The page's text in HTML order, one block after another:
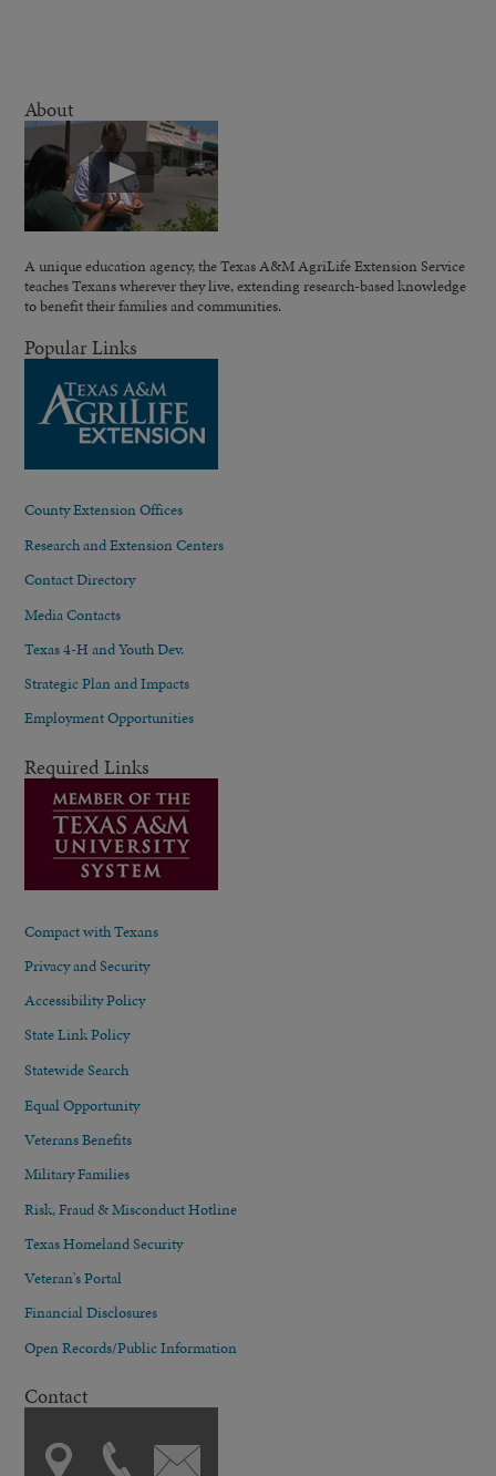
About
A unique education agency, the Texas A&M AgriLife Extension Service
teaches Texans wherever they live, extending research-based knowledge
to benefit their families and communities.
Popular Links
County Extension Offices
Research and Extension Centers
Contact Directory
Media Contacts
Texas 4-H and Youth Dev.
Strategic Plan and Impacts
Employment Opportunities
Required Links
Compact with Texans
Privacy and Security
Accessibility Policy
State Link Policy
Statewide Search
Equal Opportunity
Veterans Benefits
Military Families
Risk, Fraud & Misconduct Hotline
Texas Homeland Security
Veteran's Portal
Financial Disclosures
Open Records/Public Information
Contact